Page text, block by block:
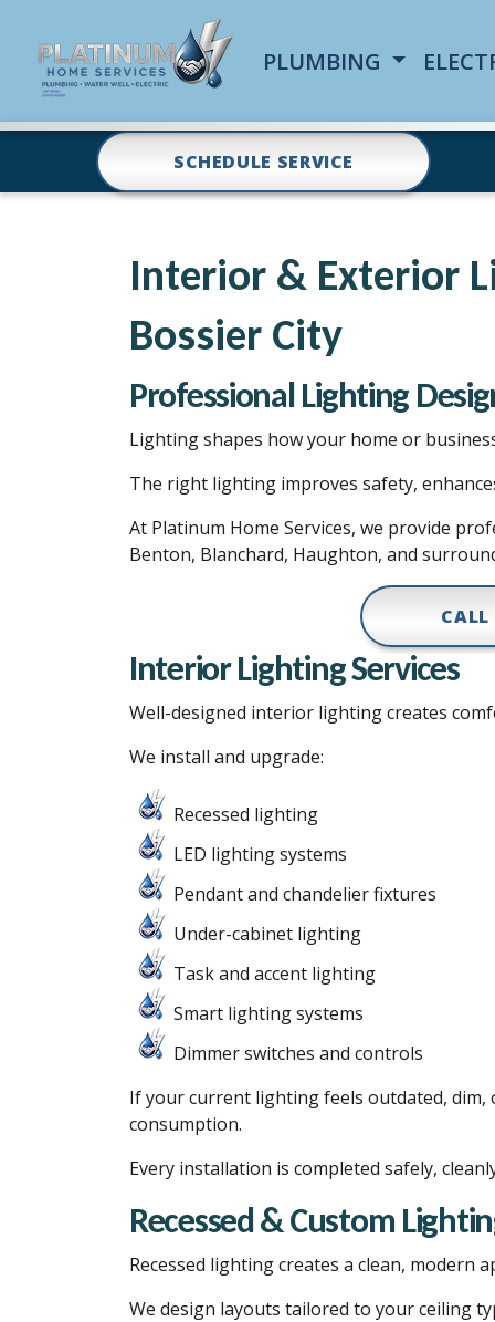
PLUMBING
SCHEDULE SERVICE
Interior & Exterior
Bossier City
Professional Lighting
Lighting shapes how your home or
The right lighting improves safety,
At Platinum Home Services, we provide
Benton, Blanchard, Haughton, and
Interior Lighting Services
Well-designed interior lighting creates
We install and upgrade:
Recessed lighting
LED lighting systems
Pendant and chandelier fixtures
Under-cabinet lighting
Task and accent lighting
Smart lighting systems
Dimmer switches and controls
If your current lighting feels outdated,
consumption.
Every installation is completed safely,
Recessed & Custom
Recessed lighting creates a clean, modern
We design layouts tailored to your ceiling